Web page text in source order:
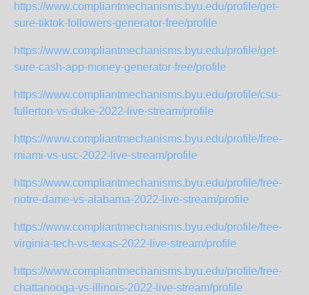
https://www.compliantmechanisms.byu.edu/profile/get-
sure-tiktok-followers-generator-free/profile
https://www.compliantmechanisms.byu.edu/profile/get-
sure-cash-app-money-generator-free/profile
https://www.compliantmechanisms.byu.edu/profile/csu-
fullerton-vs-duke-2022-live-stream/profile
https://www.compliantmechanisms.byu.edu/profile/free-
miami-vs-usc-2022-live-stream/profile
https://www.compliantmechanisms.byu.edu/profile/free-
notre-dame-vs-alabama-2022-live-stream/profile
https://www.compliantmechanisms.byu.edu/profile/free-
virginia-tech-vs-texas-2022-live-stream/profile
https://www.compliantmechanisms.byu.edu/profile/free-
chattanooga-vs-illinois-2022-live-stream/profile